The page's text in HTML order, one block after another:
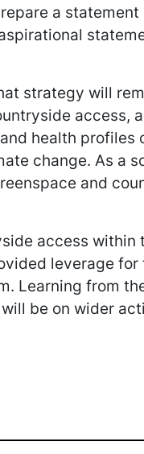
a
strategy will
access,
health profiles
change. As a
and
access
leverage
Learning from
be on wider